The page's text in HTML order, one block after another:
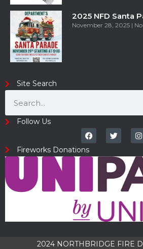
2025 NFD Santa
November 28, 2025
Site Search
Follow Us
Fireworks Donations
2024 NORTHBRIDGE FIRE